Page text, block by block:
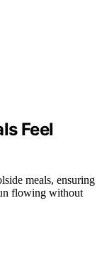
Feel
meals, ensuring
flowing without